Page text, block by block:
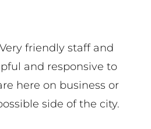
friendly staff and
and responsive to
here on business or
side of the city.